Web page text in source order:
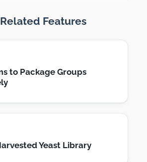
Related Features
to Package Groups
Yeast Library